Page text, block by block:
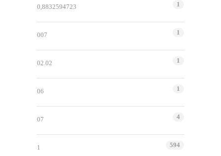
0,8832594723 1
007 1
02.02 1
06 1
07 4
1 594